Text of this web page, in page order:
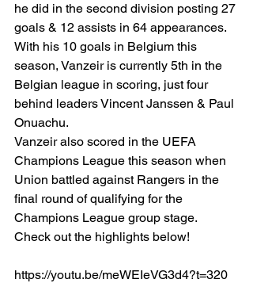
he did in the second division posting 27
goals & 12 assists in 64 appearances.
With his 10 goals in Belgium this
season, Vanzeir is currently 5th in the
Belgian league in scoring, just four
behind leaders Vincent Janssen & Paul
Onuachu.
Vanzeir also scored in the UEFA
Champions League this season when
Union battled against Rangers in the
final round of qualifying for the
Champions League group stage.
Check out the highlights below!
https://youtu.be/meWEIeVG3d4?t=320